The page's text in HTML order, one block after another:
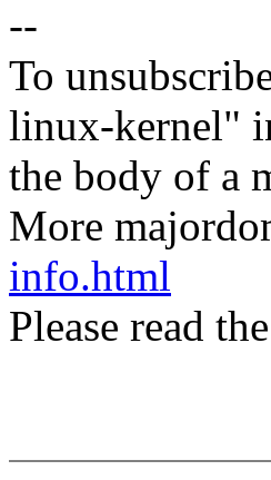
--
To
linux-kernel"
the body of a
More
info.html
Please read